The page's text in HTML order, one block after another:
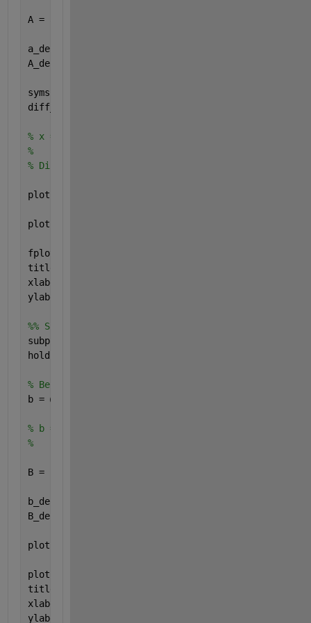
A = a(t);
a_derivative = @(t) heaviside(t-2) - 4*dirac(t-4)
A_derivative = a_derivative(t);
syms
diff_test = diff((x-2).*(heaviside(x-2) -
% x = t;
%
% Diff_test = diff_test(x);
plot(t,A,
plot(t,A_derivative,
fplot(diff_test, [-2 10],
title(
xlabel(
ylabel(
%% Signal B
subplot(4,1,2)
hold
% Beide Funktionen für Signal B funktionieren
b = @(t) heaviside(t-2) - heaviside(t-8) +
% b = @(t) heaviside(t-2) - heaviside(t-4) +
%        + heaviside(t-6) - heaviside(t-8);
B = b(t);
b_derivative = @(t) dirac(t-2) - dirac(t-8) +
B_derivative = b_derivative(t);
plot(t,B,
plot(t,B_derivative,
title(
xlabel(
ylabel(